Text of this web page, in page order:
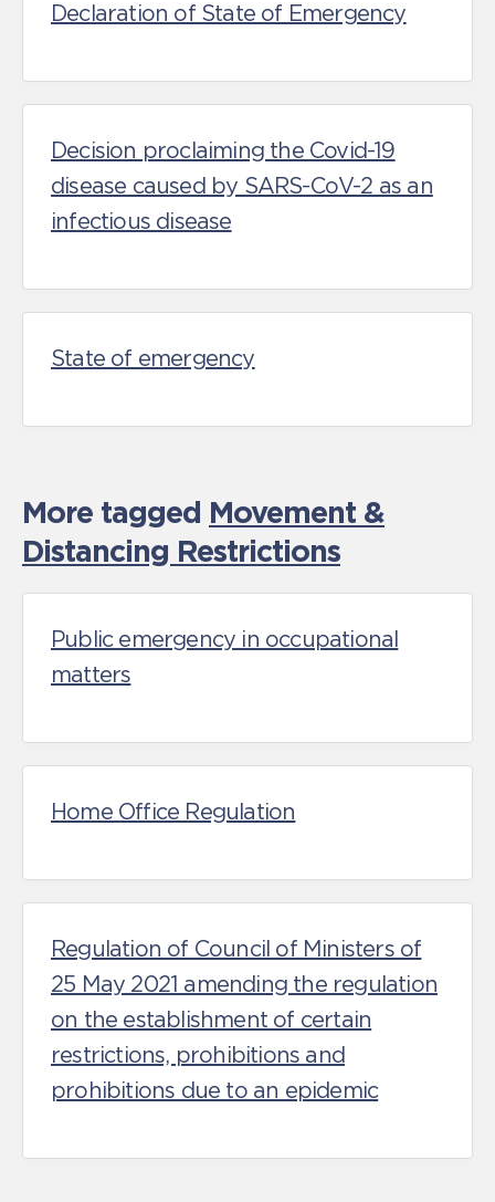
Declaration of State of Emergency
Decision proclaiming the Covid-19
disease caused by SARS-CoV-2 as an
infectious disease
State of emergency
More tagged Movement &
Distancing Restrictions
Public emergency in occupational
matters
Home Office Regulation
Regulation of Council of Ministers of
25 May 2021 amending the regulation
on the establishment of certain
restrictions, prohibitions and
prohibitions due to an epidemic